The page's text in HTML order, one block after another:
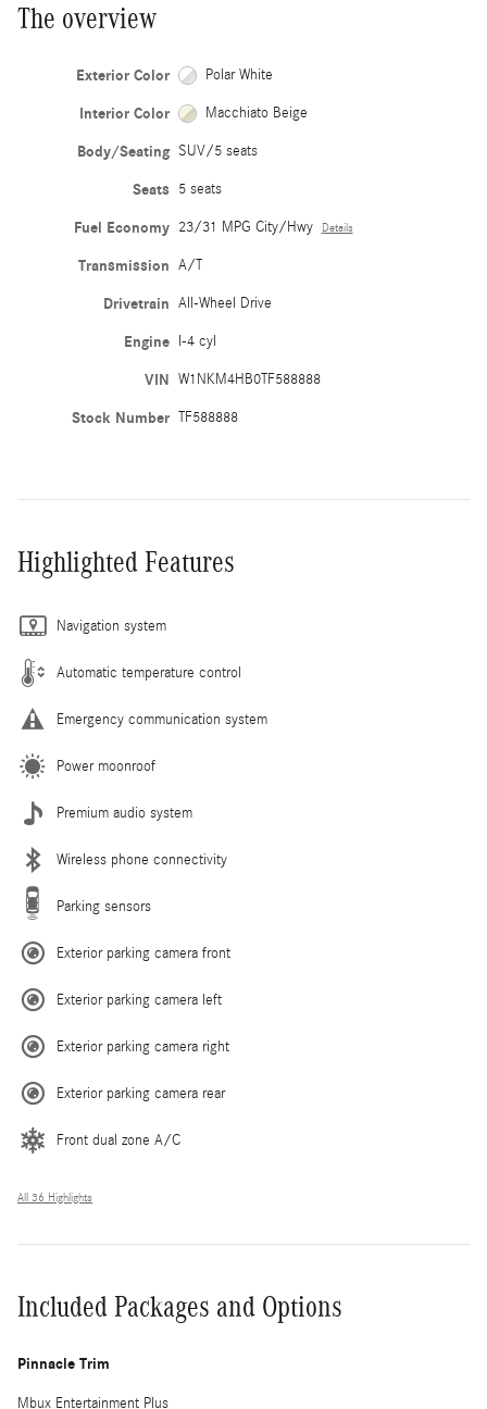
The overview
Exterior Color Polar White
Interior Color Macchiato Beige
Body/Seating SUV/5 seats
Seats 5 seats
Fuel Economy 23/31 MPG City/Hwy Details
Transmission A/T
Drivetrain All-Wheel Drive
Engine I-4 cyl
VIN W1NKM4HB0TF588888
Stock Number TF588888
Highlighted Features
Navigation system
Automatic temperature control
Emergency communication system
Power moonroof
Premium audio system
Wireless phone connectivity
Parking sensors
Exterior parking camera front
Exterior parking camera left
Exterior parking camera right
Exterior parking camera rear
Front dual zone A/C
All 36 Highlights
Included Packages and Options
Pinnacle Trim
Mbux Entertainment Plus